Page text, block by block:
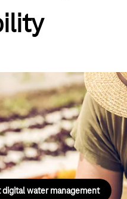
water
solution for the sustainable,
– providing water rights
digital water management